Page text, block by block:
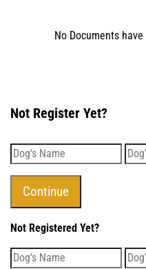
No Documents
Not Register Yet?
Not Registered Yet?